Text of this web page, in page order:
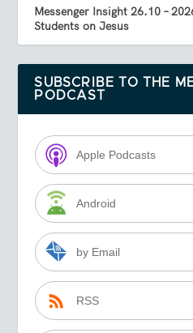
Messenger Insight 26.10 –
Students on Jesus
SUBSCRIBE TO THE
PODCAST
Apple Podcasts
Android
by Email
RSS